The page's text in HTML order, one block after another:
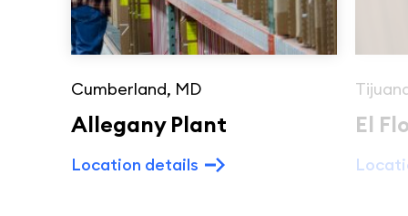
Allegany Plant
Cumberland, MD
Location details
El